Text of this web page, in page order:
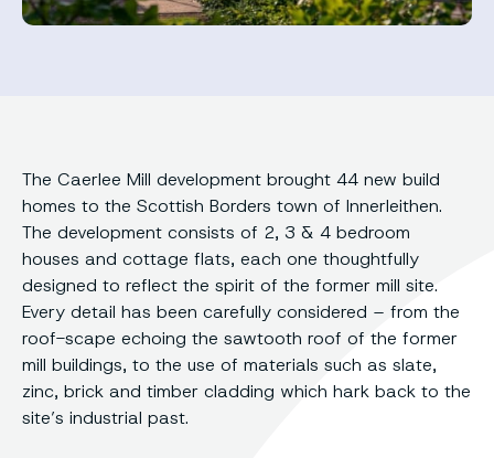
The Caerlee Mill development brought 44 new build
homes to the Scottish Borders town of Innerleithen.
The development consists of 2, 3 & 4 bedroom
houses and cottage flats, each one thoughtfully
designed to reflect the spirit of the former mill site.
Every detail has been carefully considered – from the
roof-scape echoing the sawtooth roof of the former
mill buildings, to the use of materials such as slate,
zinc, brick and timber cladding which hark back to the
site’s industrial past.